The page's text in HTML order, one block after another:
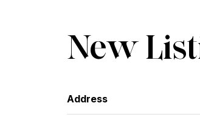
New
Address